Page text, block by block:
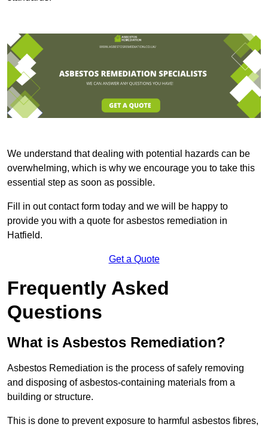
We understand that dealing with potential hazards can be
overwhelming, which is why we encourage you to take this
essential step as soon as possible.
Fill in out contact form today and we will be happy to
provide you with a quote for asbestos remediation in
Hatfield.
Get a Quote
Frequently Asked
Questions
What is Asbestos Remediation?
Asbestos Remediation is the process of safely removing
and disposing of asbestos-containing materials from a
building or structure.
This is done to prevent exposure to harmful asbestos fibres,